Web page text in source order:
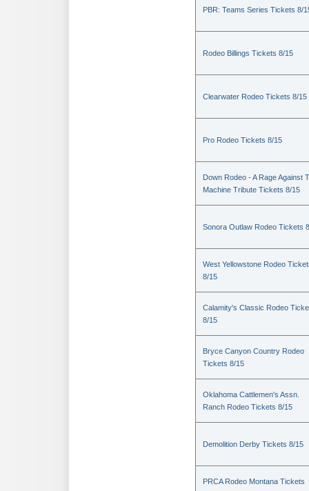
PBR: Teams Series Tickets 8/
Rodeo Billings Tickets 8/15
Clearwater Rodeo Tickets 8/15
Pro Rodeo Tickets 8/15
Down Rodeo - A Rage Against
Machine Tribute Tickets 8/15
Sonora Outlaw Rodeo Tickets
West Yellowstone Rodeo
8/15
Calamity's Classic Rodeo
8/15
Bryce Canyon Country Rodeo
Tickets 8/15
Oklahoma Cattlemen's Assn.
Ranch Rodeo Tickets 8/15
Demolition Derby Tickets 8/15
PRCA Rodeo Montana Tickets